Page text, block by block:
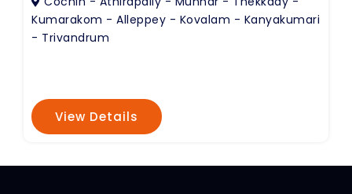
Kumarakom - Alleppey - Kovalam - Kanyakumari
- Trivandrum
View Details